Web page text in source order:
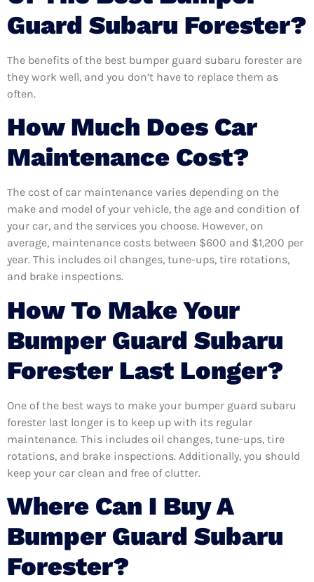
Guard Subaru Forester?
The benefits of the best bumper guard subaru forester are
they work well, and you don’t have to replace them as
often.
How Much Does Car
Maintenance Cost?
The cost of car maintenance varies depending on the
make and model of your vehicle, the age and condition of
your car, and the services you choose. However, on
average, maintenance costs between $600 and $1,200 per
year. This includes oil changes, tune-ups, tire rotations,
and brake inspections.
How To Make Your
Bumper Guard Subaru
Forester Last Longer?
One of the best ways to make your bumper guard subaru
forester last longer is to keep up with its regular
maintenance. This includes oil changes, tune-ups, tire
rotations, and brake inspections. Additionally, you should
keep your car clean and free of clutter.
Where Can I Buy A
Bumper Guard Subaru
Forester?